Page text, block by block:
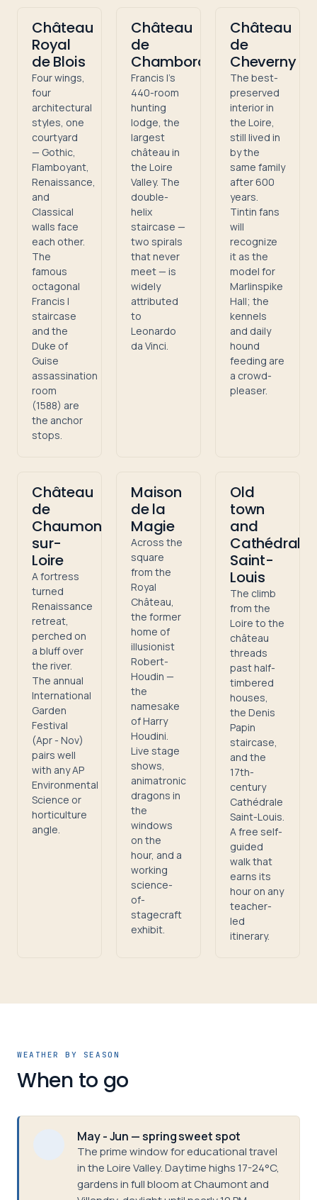
Château
Royal
de Blois
Four wings,
four
architectural
styles, one
courtyard
— Gothic,
Flamboyant,
Renaissance,
and
Classical
walls face
each other.
The
famous
octagonal
Francis I
staircase
and the
Duke of
Guise
assassination
room
(1588) are
the anchor
stops.
Château
de
Chambord
Francis I's
440-room
hunting
lodge, the
largest
château in
the Loire
Valley. The
double-
helix
staircase —
two spirals
that never
meet — is
widely
attributed
to
Leonardo
da Vinci.
Château
de
Cheverny
The best-
preserved
interior in
the Loire,
still lived in
by the
same family
after 600
years.
Tintin fans
will
recognize
it as the
model for
Marlinspike
Hall; the
kennels
and daily
hound
feeding are
a crowd-
pleaser.
Château
de
Chaumont-
sur-
Loire
A fortress
turned
Renaissance
retreat,
perched on
a bluff over
the river.
The annual
International
Garden
Festival
(Apr - Nov)
pairs well
with any AP
Environmental
Science or
horticulture
angle.
Maison
de la
Magie
Across the
square
from the
Royal
Château,
the former
home of
illusionist
Robert-
Houdin —
the
namesake
of Harry
Houdini.
Live stage
shows,
animatronic
dragons in
the
windows
on the
hour, and a
working
science-
of-
stagecraft
exhibit.
Old
town
and
Cathédrale
Saint-
Louis
The climb
from the
Loire to the
château
threads
past half-
timbered
houses,
the Denis
Papin
staircase,
and the
17th-
century
Cathédrale
Saint-Louis.
A free self-
guided
walk that
earns its
hour on any
teacher-
led
itinerary.
WEATHER BY SEASON
When to go
May - Jun — spring sweet spot
The prime window for educational travel
in the Loire Valley. Daytime highs 17-24°C,
gardens in full bloom at Chaumont and